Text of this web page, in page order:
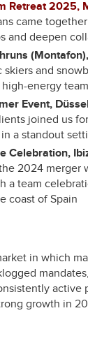
Retreat 2025,
came
and deepen
skiers and
high-energy
Event,
joined us
a standout
Celebration,
2024 merger
a team
coast of Spain
in which
active
growth in